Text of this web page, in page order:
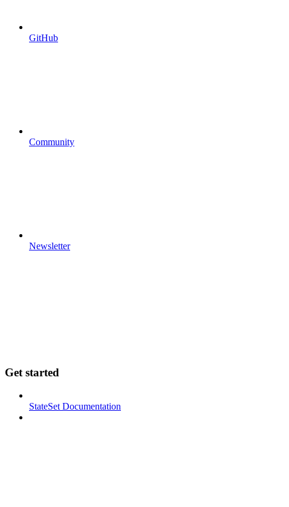
GitHub
Community
Newsletter
Get started
StateSet Documentation